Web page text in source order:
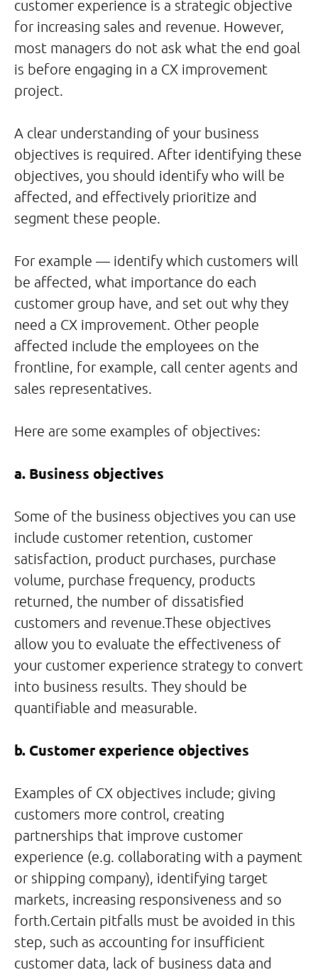
customer experience is a strategic objective
for increasing sales and revenue. However,
most managers do not ask what the end goal
is before engaging in a CX improvement
project.
A clear understanding of your business
objectives is required. After identifying these
objectives, you should identify who will be
affected, and effectively prioritize and
segment these people.
For example — identify which customers will
be affected, what importance do each
customer group have, and set out why they
need a CX improvement. Other people
affected include the employees on the
frontline, for example, call center agents and
sales representatives.
Here are some examples of objectives:
a. Business objectives
Some of the business objectives you can use
include customer retention, customer
satisfaction, product purchases, purchase
volume, purchase frequency, products
returned, the number of dissatisfied
customers and revenue.These objectives
allow you to evaluate the effectiveness of
your customer experience strategy to convert
into business results. They should be
quantifiable and measurable.
b. Customer experience objectives
Examples of CX objectives include; giving
customers more control, creating
partnerships that improve customer
experience (e.g. collaborating with a payment
or shipping company), identifying target
markets, increasing responsiveness and so
forth.Certain pitfalls must be avoided in this
step, such as accounting for insufficient
customer data, lack of business data and